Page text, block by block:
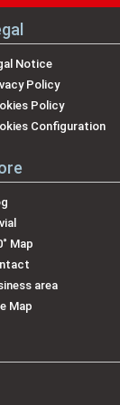
Notice
Policy
Policy
Configuration
Map
area
Map